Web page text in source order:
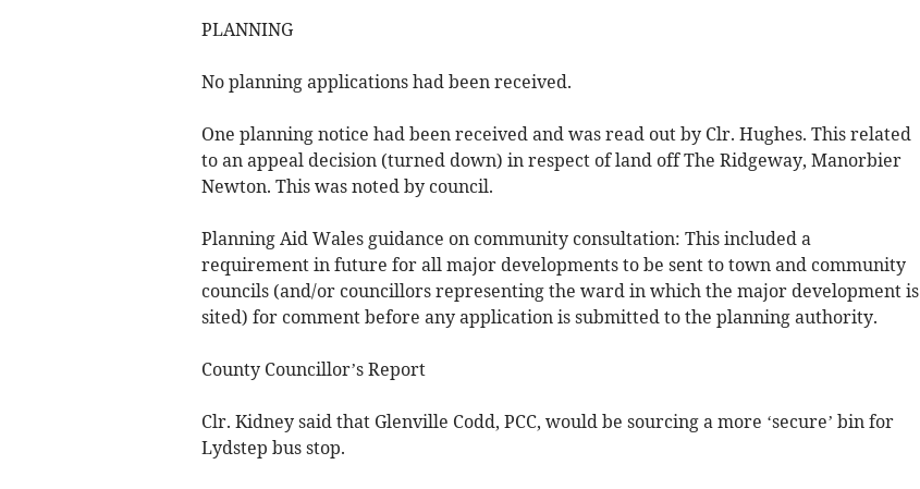
PLANNING
No planning applications had been received.
One planning notice had been received and was read out by Clr. Hughes. This related
to an appeal decision (turned down) in respect of land off The Ridgeway, Manorbier
Newton. This was noted by council.
Planning Aid Wales guidance on community consultation: This included a
requirement in future for all major developments to be sent to town and community
councils (and/or councillors representing the ward in which the major development is
sited) for comment before any application is submitted to the planning authority.
County Councillor’s Report
Clr. Kidney said that Glenville Codd, PCC, would be sourcing a more ‘secure’ bin for
Lydstep bus stop.